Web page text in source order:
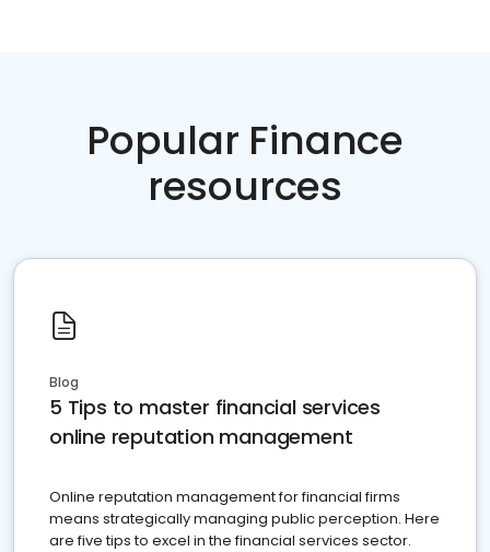
Popular Finance
resources
Blog
5 Tips to master financial services
online reputation management
Online reputation management for financial firms
means strategically managing public perception. Here
are five tips to excel in the financial services sector.